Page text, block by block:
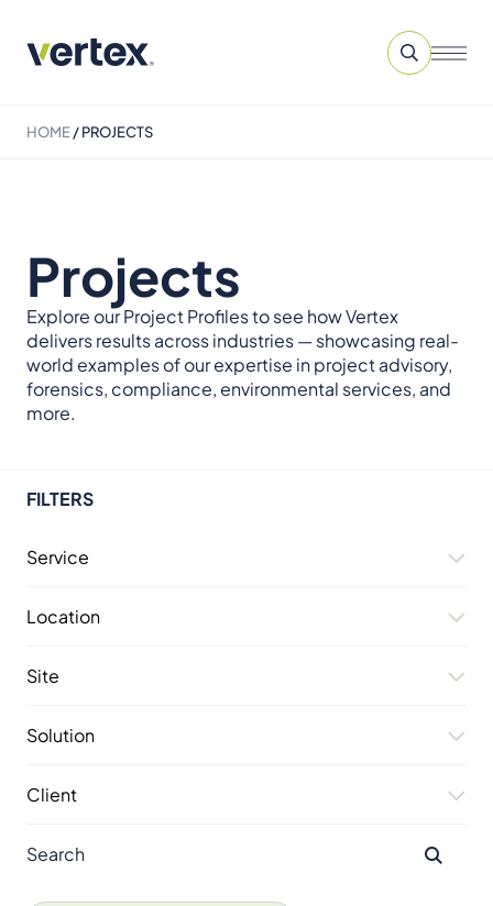
HOME/PROJECTS
Projects
Explore our Project Profiles to see how Vertex
delivers results across industries — showcasing real-
world examples of our expertise in project advisory,
forensics, compliance, environmental services, and
more.
FILTERS
Service
Location
Site
Solution
Client